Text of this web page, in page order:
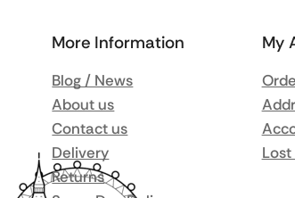
More Information
Blog / News
About us
Contact us
Delivery
Returns
My